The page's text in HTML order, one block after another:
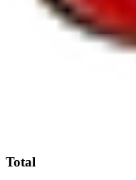
Total